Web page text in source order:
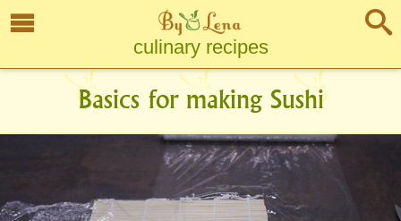
culinary recipes
Basics for making Sushi